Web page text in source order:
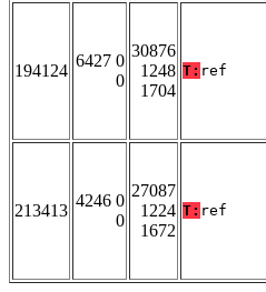
194124
6427 0
0
30876
1248
1704
T: ref
213413
4246 0
0
27087
1224
1672
T: ref